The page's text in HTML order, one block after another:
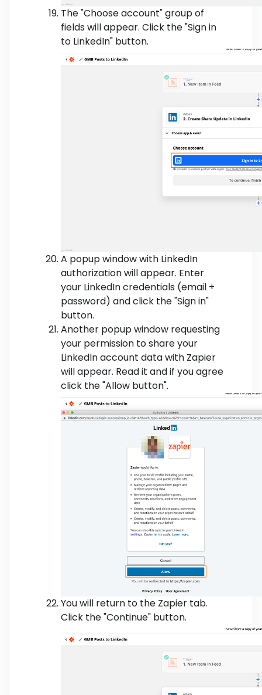
The "Choose account" group of
fields will appear. Click the "Sign in
to LinkedIn" button.
A popup window with LinkedIn
authorization will appear. Enter
your LinkedIn credentials (email +
password) and click the "Sign in"
button.
Another popup window requesting
your permission to share your
LinkedIn account data with Zapier
will appear. Read it and if you agree
click the "Allow button".
You will return to the Zapier tab.
Click the "Continue" button.